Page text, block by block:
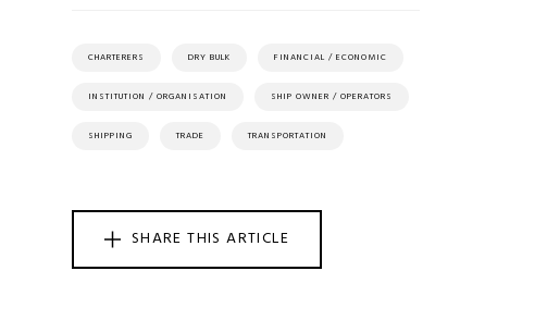
CHARTERERS DRY BULK FINANCIAL / ECONOMIC
INSTITUTION / ORGANISATION SHIP OWNER / OPERATORS
SHIPPING TRADE TRANSPORTATION
SHARE THIS ARTICLE